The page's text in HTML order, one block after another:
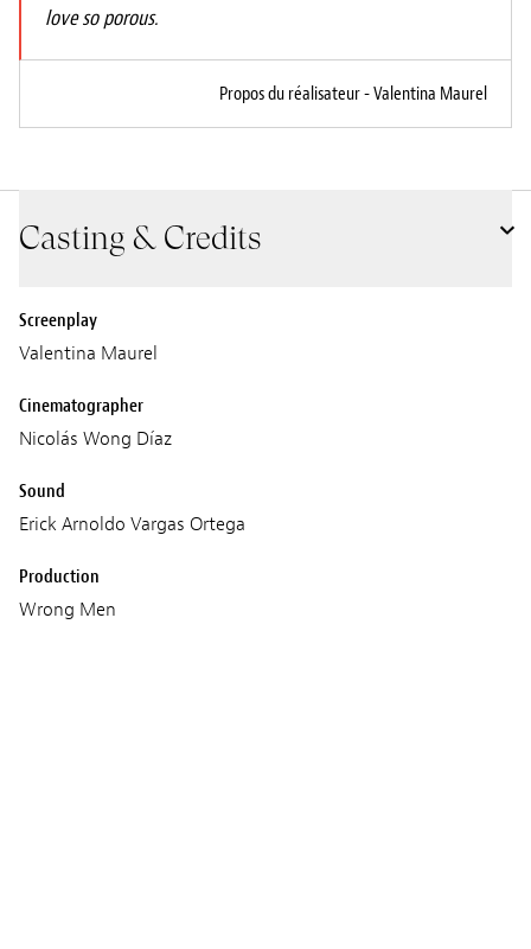
love so porous.
Propos du réalisateur - Valentina Maurel
Casting & Credits
Screenplay
Valentina Maurel
Cinematographer
Nicolás Wong Díaz
Sound
Erick Arnoldo Vargas Ortega
Production
Wrong Men